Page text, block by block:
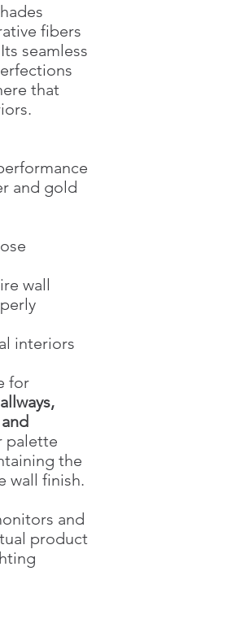
fibers
seamless
that
and gold
wall
interiors
for
palette
the
wall finish.
and
product